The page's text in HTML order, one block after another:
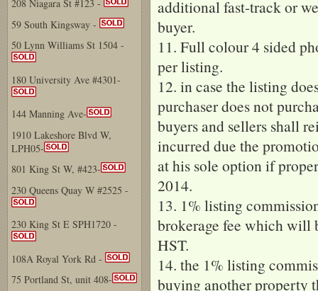
additional fast-track or
buyer.
11. Full colour 4 sided
per listing.
12. in case the listing
purchaser does not
buyers and sellers shall
incurred due the
at his sole option if
2014.
13. 1% listing
brokerage fee which will
HST.
14. the 1% listing
buying another property
208 Niagara St #123 -
59 South Kingsway -
50 Lynn Williams St 1504 -
180 University Ave #4301-
144 Manning Ave-
1910 Lakeshore Blvd W,
LPH05-
801 King St W, #423-
230 Queens Quay W #2525 -
230 King St E SPH1720 -
108A Royal York Rd -
75 Portland St, unit 408-